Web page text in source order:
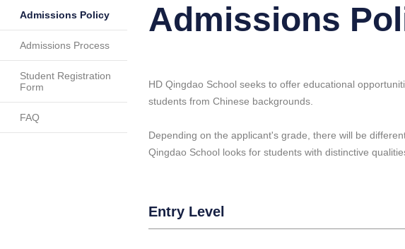
Admissions Policy
Admissions Process
Student Registration
Form
FAQ
Admissions
HD Qingdao School seeks to offer educational
students from Chinese backgrounds.
Depending on the applicant's grade, there will be
Qingdao School looks for students with distinctive
Entry Level